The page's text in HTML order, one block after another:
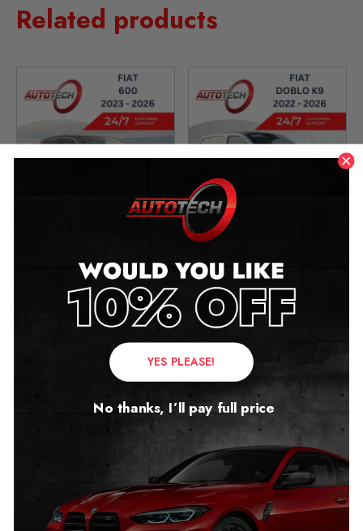
Related products
2023 – 2026
£399.00
Blocker
2022 – 2026
499.00
YES PLEASE!
No thanks, I’ll pay full price